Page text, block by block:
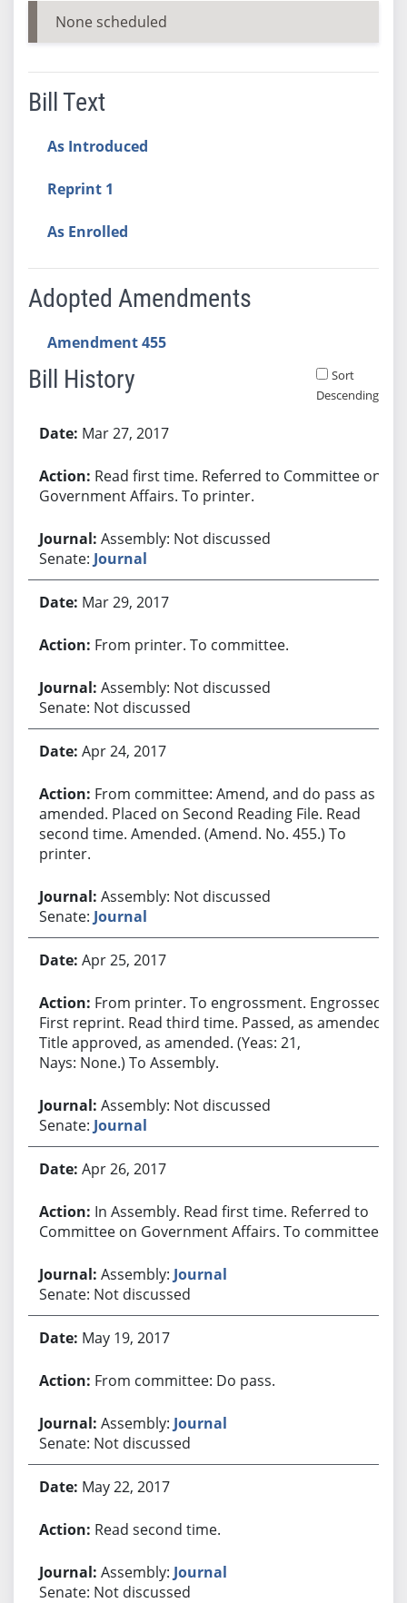
None scheduled
Bill Text
As Introduced
Reprint 1
As Enrolled
Adopted Amendments
Amendment 455
Bill History
Sort
Descending
Mar 27, 2017
Read first time. Referred to Committee on
Government Affairs. To printer.
Assembly: Not discussed
Senate: Journal
Mar 29, 2017
From printer. To committee.
Assembly: Not discussed
Senate: Not discussed
Apr 24, 2017
From committee: Amend, and do pass as
amended. Placed on Second Reading File. Read
second time. Amended. (Amend. No. 455.) To
printer.
Assembly: Not discussed
Senate: Journal
Apr 25, 2017
From printer. To engrossment. Engrossed.
First reprint. Read third time. Passed, as amended.
Title approved, as amended. (Yeas: 21,
Nays: None.) To Assembly.
Assembly: Not discussed
Senate: Journal
Apr 26, 2017
In Assembly. Read first time. Referred to
Committee on Government Affairs. To committee.
Assembly: Journal
Senate: Not discussed
May 19, 2017
From committee: Do pass.
Assembly: Journal
Senate: Not discussed
May 22, 2017
Read second time.
Assembly: Journal
Senate: Not discussed